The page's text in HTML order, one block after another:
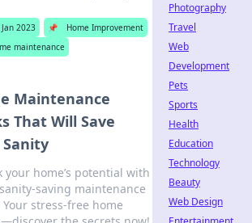
2023 📌
Home Improvement
maintenance
Maintenance
That Will Save
Sanity
your home’s potential with
saving maintenance
Your stress-free home
Photography
Travel
Web
Development
Pets
Sports
Health
Education
Technology
Beauty
Web Design